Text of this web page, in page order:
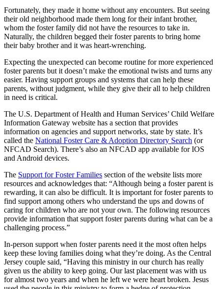
Fortunately, they made it home without any encounters. But seeing
their old neighborhood made them long for their infant brother,
whom the foster family did not have the resources to take in.
Naturally, the children begged their foster parents to bring home
their baby brother and it was heart-wrenching.
Expecting the unexpected can become routine for more experienced
foster parents but it doesn’t make the emotional twists and turns any
easier. Having support groups and systems that can help these
parents, without judgment, while they give their all to help children
in need is critical.
The U.S. Department of Health and Human Services’ Child Welfare
Information Gateway website has a section that provides
information on agencies and support networks, state by state. It’s
called the National Foster Care & Adoption Directory Search (or
NFCAD Search). There’s also an NFCAD app available for IOS
and Android devices.
The Support for Foster Families section of the website lists more
resources and acknowledges that: “Although being a foster parent is
rewarding, it can also be difficult. It is important for foster parents to
find support among others who understand the ups and downs of
caring for children who are not your own. The following resources
provide information that support foster parents during what can be a
challenging process.”
In-person support when foster parents need it the most often helps
keep these loving families doing what they’re doing. As the Central
Jersey couple said, “Having this ministry in our church has really
given us the ability to keep going. Our last placement was with us
for almost two years and when he left we were heart broken. Jesus